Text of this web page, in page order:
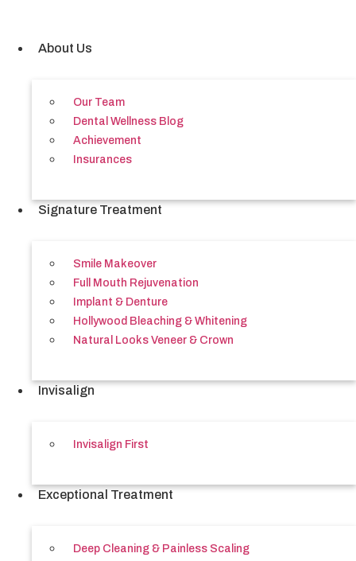
contentAbout Us
Our Team
Dental Wellness Blog
Achievement
Insurances
Signature Treatment
Smile Makeover
Full Mouth Rejuvenation
Implant & Denture
Hollywood Bleaching & Whitening
Natural Looks Veneer & Crown
Invisalign
Invisalign First
Exceptional Treatment
Deep Cleaning & Painless Scaling